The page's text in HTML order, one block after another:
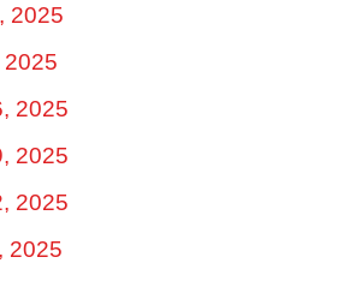
2025
2025
2025
2025
2025